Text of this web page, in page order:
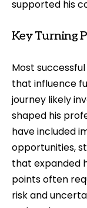
supported his
Key Turning
Most
that influence
journey likely
shaped his
have included
opportunities,
that expanded
points often
risk and